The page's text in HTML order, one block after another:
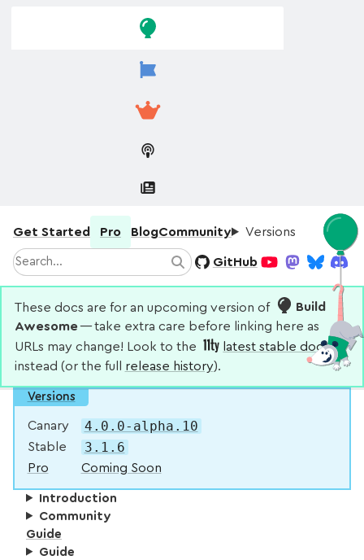
Get Started Pro BlogCommunity Versions
Search SearchGitHub
These docs are for an upcoming version of
Build
Awesome— take extra care before linking here as
URLs may change! Look to the
latest stable docs
instead (or the full release history).
Versions
Canary 4.0.0-alpha.10
Stable 3.1.6
Pro Coming Soon
Introduction
Community
Guide
Guide